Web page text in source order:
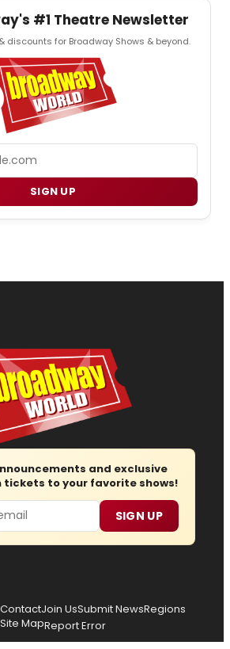
#1 Theatre Newsletter
discounts for Broadway Shows & beyond.
SIGN UP
and exclusive
tickets to your favorite shows!
SIGN UP
ContactJoin UsSubmit NewsRegions
Site MapReport Error